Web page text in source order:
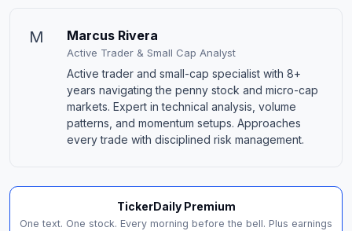
M Marcus Rivera
Active Trader & Small Cap Analyst
Active trader and small-cap specialist with 8+
years navigating the penny stock and micro-cap
markets. Expert in technical analysis, volume
patterns, and momentum setups. Approaches
every trade with disciplined risk management.
TickerDaily Premium
One text. One stock. Every morning before the bell. Plus earnings